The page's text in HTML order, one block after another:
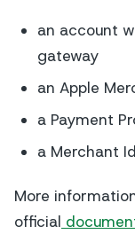
an account
gateway
an Apple
a Payment
a Merchant
More
official